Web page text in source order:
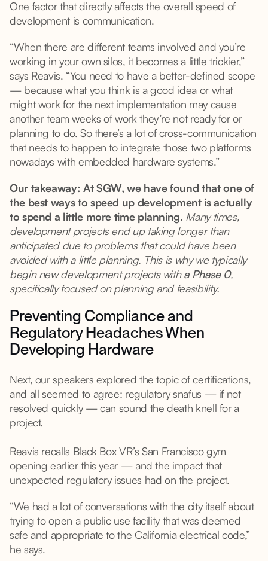
One factor that directly affects the overall speed of
development is communication.
“When there are different teams involved and you’re
working in your own silos, it becomes a little trickier,”
says Reavis. “You need to have a better-defined scope
— because what you think is a good idea or what
might work for the next implementation may cause
another team weeks of work they’re not ready for or
planning to do. So there’s a lot of cross-communication
that needs to happen to integrate those two platforms
nowadays with embedded hardware systems.”
Our takeaway: At SGW, we have found that one of
the best ways to speed up development is actually
to spend a little more time planning. Many times,
development projects end up taking longer than
anticipated due to problems that could have been
avoided with a little planning. This is why we typically
begin new development projects witha Phase 0,
specifically focused on planning and feasibility.
Preventing Compliance and
Regulatory Headaches When
Developing Hardware
Next, our speakers explored the topic of certifications,
and all seemed to agree: regulatory snafus — if not
resolved quickly — can sound the death knell for a
project.
Reavis recalls Black Box VR’s San Francisco gym
opening earlier this year — and the impact that
unexpected regulatory issues had on the project.
“We had a lot of conversations with the city itself about
trying to open a public use facility that was deemed
safe and appropriate to the California electrical code,”
he says.